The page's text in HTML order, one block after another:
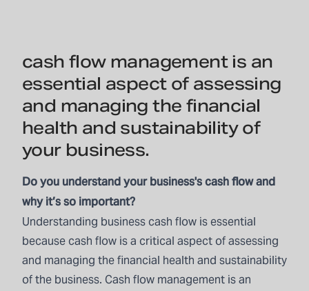
cash flow management is an
essential aspect of assessing
and managing the financial
health and sustainability of
your business.
Do you understand your business's cash flow and
why it’s so important?
Understanding business cash flow is essential
because cash flow is a critical aspect of assessing
and managing the financial health and sustainability
of the business. Cash flow management is an